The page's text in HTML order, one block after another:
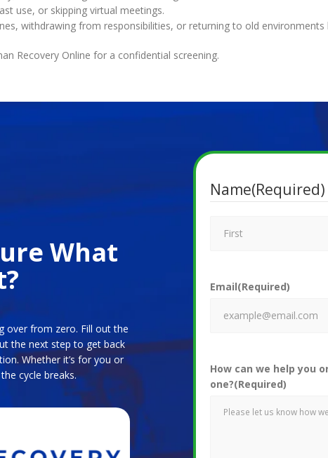
use, or skipping virtual meetings.
withdrawing from responsibilities, or returning to old environments
Recovery Online for a confidential screening.
What
over from zero. Fill out the
the next step to get back
Whether it’s for you or
cycle breaks.
Name(Required)
Email(Required)
How can we help you
one?(Required)